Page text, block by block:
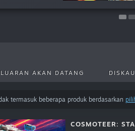
AKAN DATANG
termasuk beberapa produk berdasarkan
COSMOTEER: